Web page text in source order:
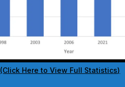
(Click Here to View Full Statistics)